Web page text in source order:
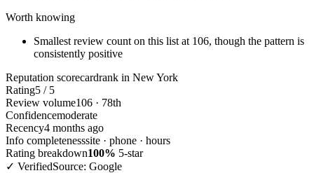
Worth knowing
Smallest review count on this list at 106, though the pattern is
consistently positive
Reputation scorecardrank in New York
Rating5 / 5
Review volume106 · 78th
Confidencemoderate
Recency4 months ago
Info completenesssite · phone · hours
Rating breakdown100% 5-star
✓ VerifiedSource: Google